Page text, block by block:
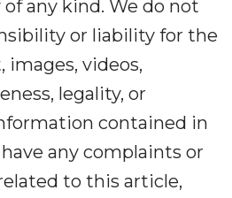
any kind. We do not
or liability for the
images, videos,
legality, or
contained in
any complaints or
to this article,